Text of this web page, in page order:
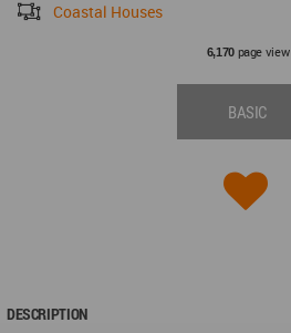
Coastal Houses
6,170page view
BASIC
DESCRIPTION